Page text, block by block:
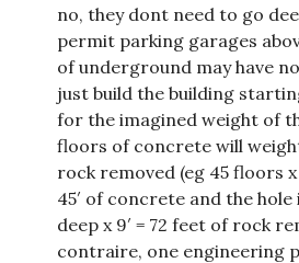
no, they dont need to go
permit parking garages
of underground may have
just build the building
for the imagined weight of
floors of concrete will
rock removed (eg 45 floors
45′ of concrete and the
deep x 9′ = 72 feet of rock
contraire, one engineering